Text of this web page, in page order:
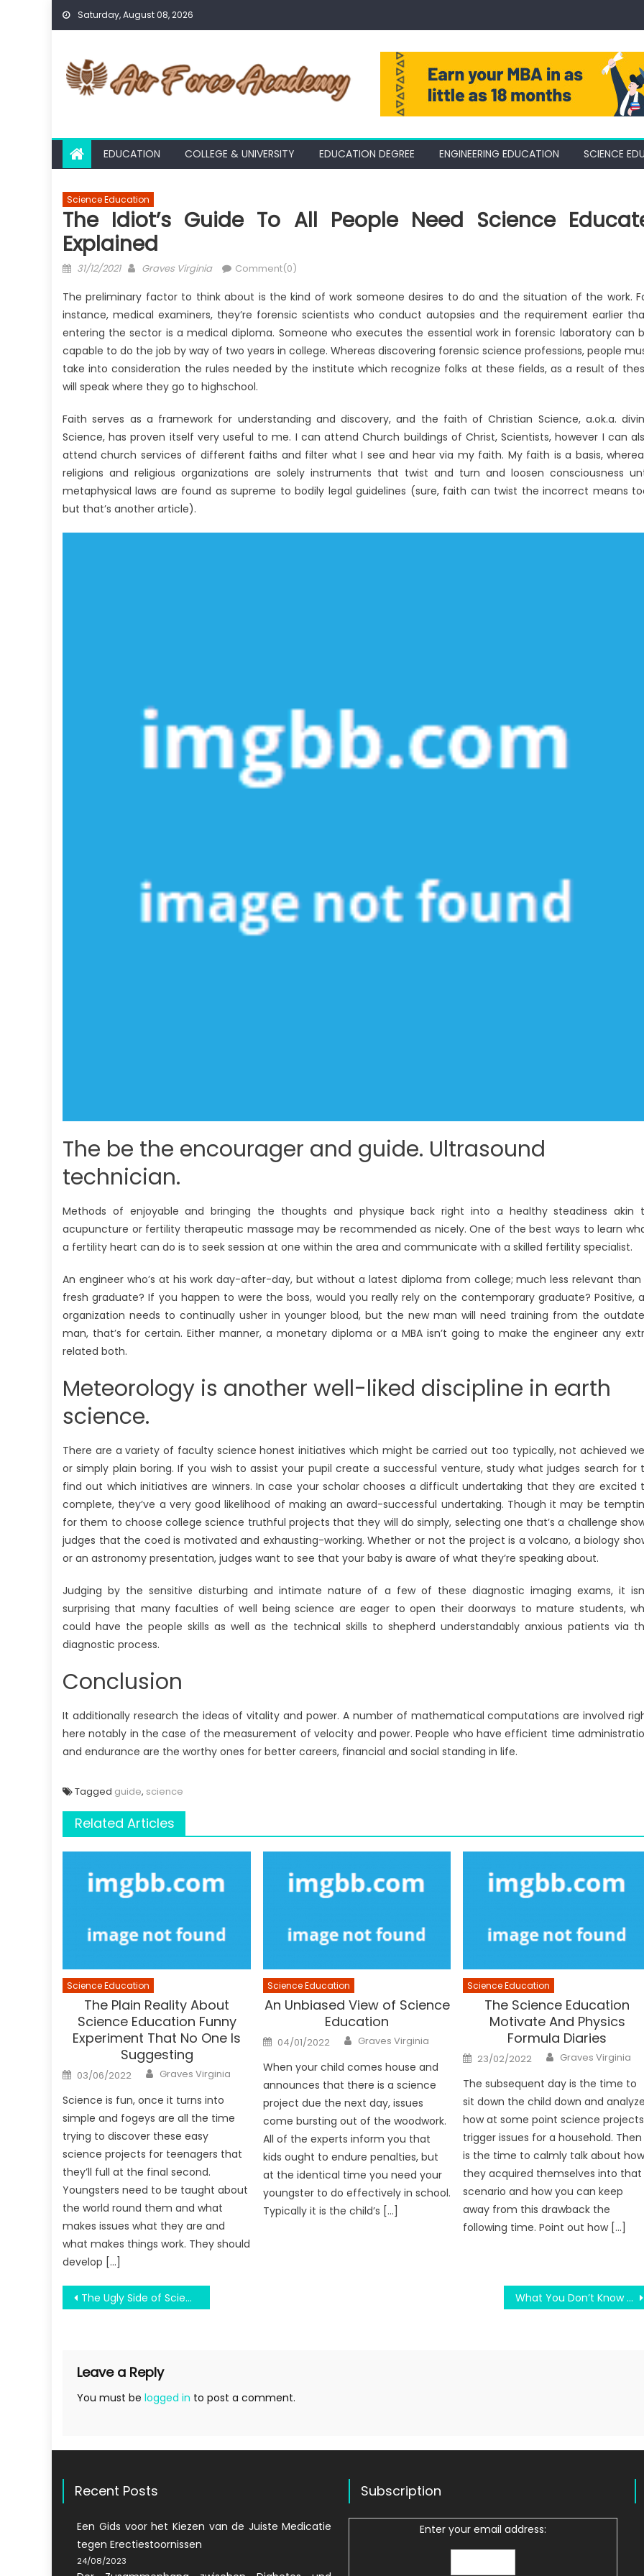
Skip
Saturday, August 08, 2026
EDUCATION COLLEGE & UNIVERSITY EDUCATION DEGREE ENGINEERING EDUCATION SCIENCE
Science Education
The Idiot’s Guide To All People Need Science
Explained
Posted
31/12/2021 Author
Graves Virginia Comment(0)
The preliminary factor to think about is the kind of work someone desires to do and the situation of the work.
instance, medical examiners, they’re forensic scientists who conduct autopsies and the requirement earlier
entering the sector is a medical diploma. Someone who executes the essential work in forensic laboratory can
capable to do the job by way of two years in college. Whereas discovering forensic science professions, people
take into consideration the rules needed by the institute which recognize folks at these fields, as a result of
will speak where they go to highschool.
Faith serves as a framework for understanding and discovery, and the faith of Christian Science, a.ok.a.
Science, has proven itself very useful to me. I can attend Church buildings of Christ, Scientists, however I can
attend church services of different faiths and filter what I see and hear via my faith. My faith is a basis,
religions and religious organizations are solely instruments that twist and turn and loosen consciousness
metaphysical laws are found as supreme to bodily legal guidelines (sure, faith can twist the incorrect means
but that’s another article).
The be the encourager and guide. Ultrasound
technician.
Methods of enjoyable and bringing the thoughts and physique back right into a healthy steadiness akin
acupuncture or fertility therapeutic massage may be recommended as nicely. One of the best ways to learn
a fertility heart can do is to seek session at one within the area and communicate with a skilled fertility specialist.
An engineer who’s at his work day-after-day, but without a latest diploma from college; much less relevant than
fresh graduate? If you happen to were the boss, would you really rely on the contemporary graduate? Positive,
organization needs to continually usher in younger blood, but the new man will need training from the
man, that’s for certain. Either manner, a monetary diploma or a MBA isn’t going to make the engineer any
related both.
Meteorology is another well-liked discipline in earth
science.
There are a variety of faculty science honest initiatives which might be carried out too typically, not achieved
or simply plain boring. If you wish to assist your pupil create a successful venture, study what judges search for
find out which initiatives are winners. In case your scholar chooses a difficult undertaking that they are excited
complete, they’ve a very good likelihood of making an award-successful undertaking. Though it may be
for them to choose college science truthful projects that they will do simply, selecting one that’s a challenge
judges that the coed is motivated and exhausting-working. Whether or not the project is a volcano, a biology
or an astronomy presentation, judges want to see that your baby is aware of what they’re speaking about.
Judging by the sensitive disturbing and intimate nature of a few of these diagnostic imaging exams, it
surprising that many faculties of well being science are eager to open their doorways to mature students,
could have the people skills as well as the technical skills to shepherd understandably anxious patients via
diagnostic process.
Conclusion
It additionally research the ideas of vitality and power. A number of mathematical computations are involved
here notably in the case of the measurement of velocity and power. People who have efficient time
and endurance are the worthy ones for better careers, financial and social standing in life.
Tagged guide, science
Related Articles
Science Education
The Plain Reality About
Science Education Funny
Experiment That No One Is
Suggesting
Posted
on
03/06/2022 Author
Graves Virginia
Science is fun, once it turns into
simple and fogeys are all the time
trying to discover these easy
science projects for teenagers that
they’ll full at the final second.
Youngsters need to be taught about
the world round them and what
makes issues what they are and
what makes things work. They should
develop […]
Science Education
An Unbiased View of Science
Education
Posted
on
04/01/2022 Author
Graves Virginia
When your child comes house and
announces that there is a science
project due the next day, issues
come bursting out of the woodwork.
All of the experts inform you that
kids ought to endure penalties, but
at the identical time you need your
youngster to do effectively in school.
Typically it is the child’s […]
Science Education
The Science Education
Motivate And Physics
Formula Diaries
Posted
on
23/02/2022 Author
Graves Virginia
The subsequent day is the time to
sit down the child down and analyze
how at some point science projects
trigger issues for a household. Then
is the time to calmly talk about
they acquired themselves into that
scenario and how you can keep
away from this drawback the
following time. Point out how […]
Post
The Ugly Side of Science Education Solve All Problems What You Don’t Know About Difficult College Test May Shock You
Leave a Reply
You must be logged in to post a comment.
Recent Posts
Een Gids voor het Kiezen van de Juiste Medicatie
tegen Erectiestoornissen
24/08/2023
Subscription
Enter your email address: